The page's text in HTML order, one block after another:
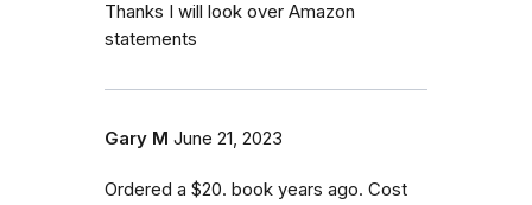
Thanks I will look over Amazon
statements
Gary M June 21, 2023
Ordered a $20. book years ago. Cost